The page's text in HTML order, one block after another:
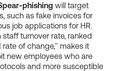
phishing will target
such as fake invoices for
job applications for HR.
turnover rate, ranked
of change," makes it
new employees who are
and more susceptible